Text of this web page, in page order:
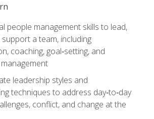
people management skills to lead,
a team, including
coaching, goal‑setting, and
leadership styles and
techniques to address day‑to‑day
conflict, and change at the